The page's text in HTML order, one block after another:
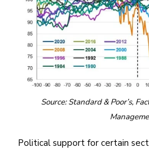
Source: Standard & Poor’s,
Political support for certain